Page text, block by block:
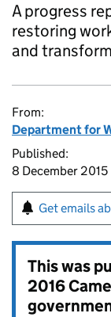
A progress
restoring
and
From:
Department for
Published:
8 December 2015
Get emails
This was
2016